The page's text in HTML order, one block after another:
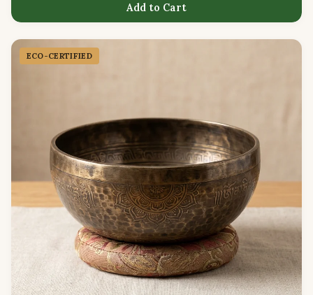
Add to Cart
ECO-CERTIFIED